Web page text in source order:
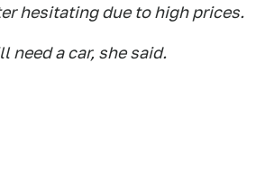
hesitating due to high prices.
a car, she said.